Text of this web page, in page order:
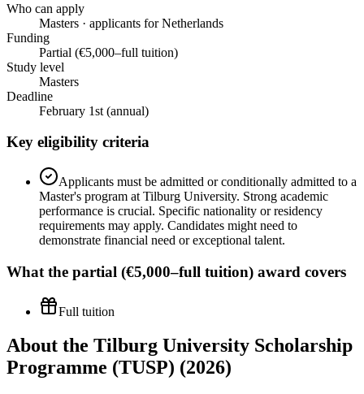
Who can apply
Masters · applicants for Netherlands
Funding
Partial (€5,000–full tuition)
Study level
Masters
Deadline
February 1st (annual)
Key eligibility criteria
Applicants must be admitted or conditionally admitted to a
Master's program at Tilburg University. Strong academic
performance is crucial. Specific nationality or residency
requirements may apply. Candidates might need to
demonstrate financial need or exceptional talent.
What the partial (€5,000–full tuition) award covers
Full tuition
About the Tilburg University Scholarship
Programme (TUSP) (2026)